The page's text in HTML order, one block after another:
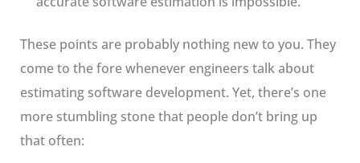
These points are probably nothing new to you. They
come to the fore whenever engineers talk about
estimating software development. Yet, there’s one
more stumbling stone that people don’t bring up
that often: